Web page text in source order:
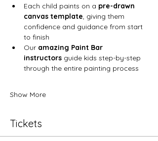
Each child paints on a pre-drawn
canvas template, giving them
confidence and guidance from start
to finish
Our amazing Paint Bar
instructors guide kids step-by-step
through the entire painting process
Show More
Tickets